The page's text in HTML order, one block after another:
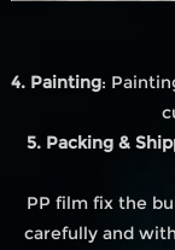
4. Painting:
5. Packing &
PP film fix the
carefully and